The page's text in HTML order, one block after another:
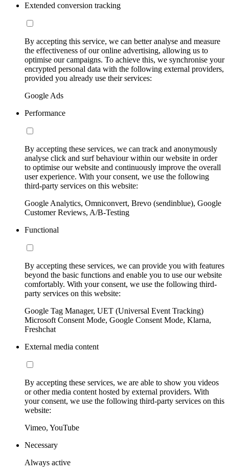
Extended conversion tracking
By accepting this service, we can better analyse and measure
the effectiveness of our online advertising, allowing us to
optimise our campaigns. To achieve this, we synchronise your
encrypted personal data with the following external providers,
provided you already use their services:
Google Ads
Performance
By accepting these services, we can track and anonymously
analyse click and surf behaviour within our website in order
to optimise our website and continuously improve the overall
user experience. With your consent, we use the following
third-party services on this website:
Google Analytics, Omniconvert, Brevo (sendinblue), Google
Customer Reviews, A/B-Testing
Functional
By accepting these services, we can provide you with features
beyond the basic functions and enable you to use our website
comfortably. With your consent, we use the following third-
party services on this website:
Google Tag Manager, UET (Universal Event Tracking)
Microsoft Consent Mode, Google Consent Mode, Klarna,
Freshchat
External media content
By accepting these services, we are able to show you videos
or other media content hosted by external providers. With
your consent, we use the following third-party services on this
website:
Vimeo, YouTube
Necessary
Always active